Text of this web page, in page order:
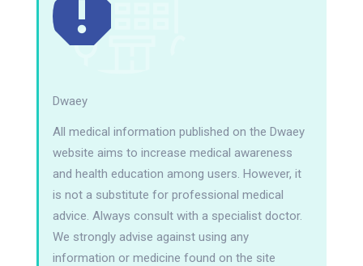
Dwaey
All medical information published on the Dwaey
website aims to increase medical awareness
and health education among users. However, it
is not a substitute for professional medical
advice. Always consult with a specialist doctor.
We strongly advise against using any
information or medicine found on the site